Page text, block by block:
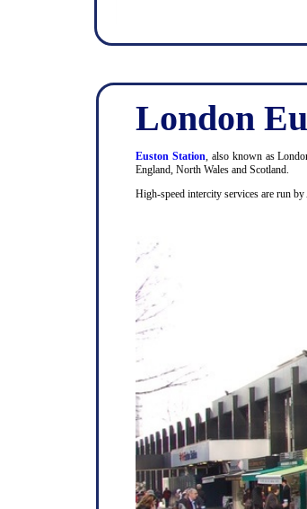
London
Euston Station, also known as
England, North Wales and Scotland.
High-speed intercity services are run